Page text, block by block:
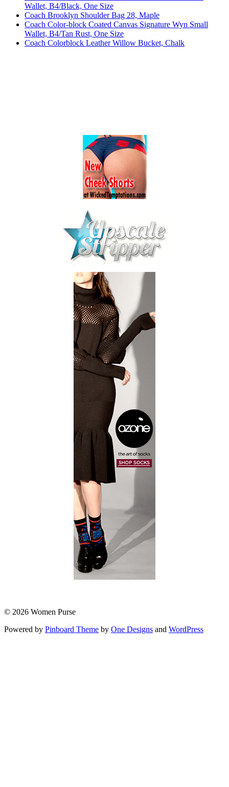
Wallet, B4/Black, One Size
Coach Brooklyn Shoulder Bag 28, Maple
Coach Color-block Coated Canvas Signature Wyn Small
Wallet, B4/Tan Rust, One Size
Coach Colorblock Leather Willow Bucket, Chalk
© 2026 Women Purse
Powered by Pinboard Theme by One Designs and WordPress